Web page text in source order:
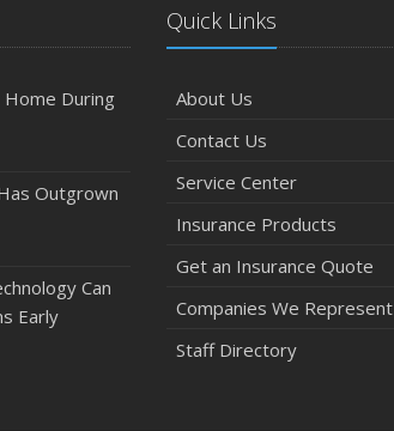
During
Outgrown
Can
Early
Quick Links
About Us
Contact Us
Service Center
Insurance Products
Get an Insurance Quote
Companies We Represent
Staff Directory